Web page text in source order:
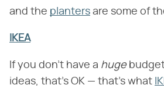
and the planters are some of
IKEA
If you don't have a ​ huge
ideas, that's OK — that's what